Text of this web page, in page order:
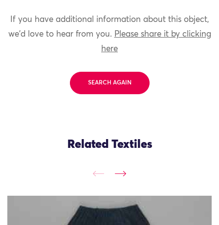
If you have additional information about this object,
we'd love to hear from you. Please share it by clicking
here
SEARCH AGAIN
Related Textiles